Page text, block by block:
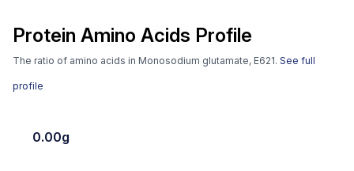
Protein Amino Acids Profile
The ratio of amino acids in Monosodium glutamate, E621. See full
profile
0.00g